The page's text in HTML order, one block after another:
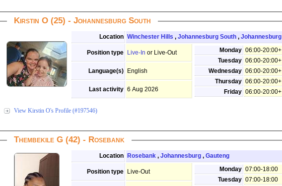
Kirstin O (25) - Johannesburg South
Location Winchester Hills , Johannesburg South , Johannesburg
Position type Live-In or Live-Out Monday 06:00-20:00+
Tuesday 06:00-20:00+
Wednesday 06:00-20:00+
Thursday 06:00-20:00+
Friday 06:00-20:00+
Language(s) English
Last activity 6 Aug 2026
View Kirstin O's Profile (#197546)
Thembekile G (42) - Rosebank
Location Rosebank , Johannesburg , Gauteng
Position type Live-Out Monday 07:00-18:00
Tuesday 07:00-18:00